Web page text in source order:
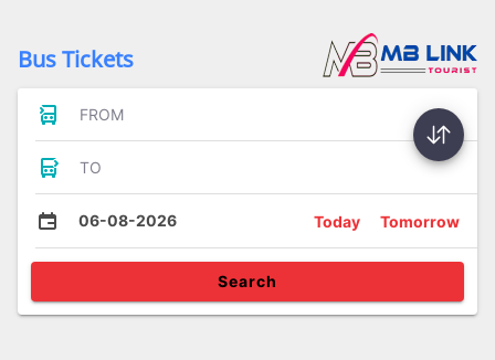
Bus Tickets
FROM
TO
06-08-2026 Today Tomorrow
Search